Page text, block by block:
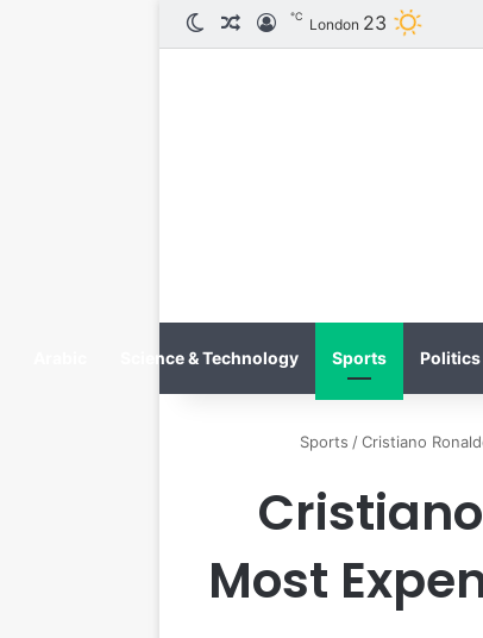
London 23
℃ تسجيل الدخول
مقال عشوائي
Politics
Sports
Science & Technology
Sports /Cristiano
Most